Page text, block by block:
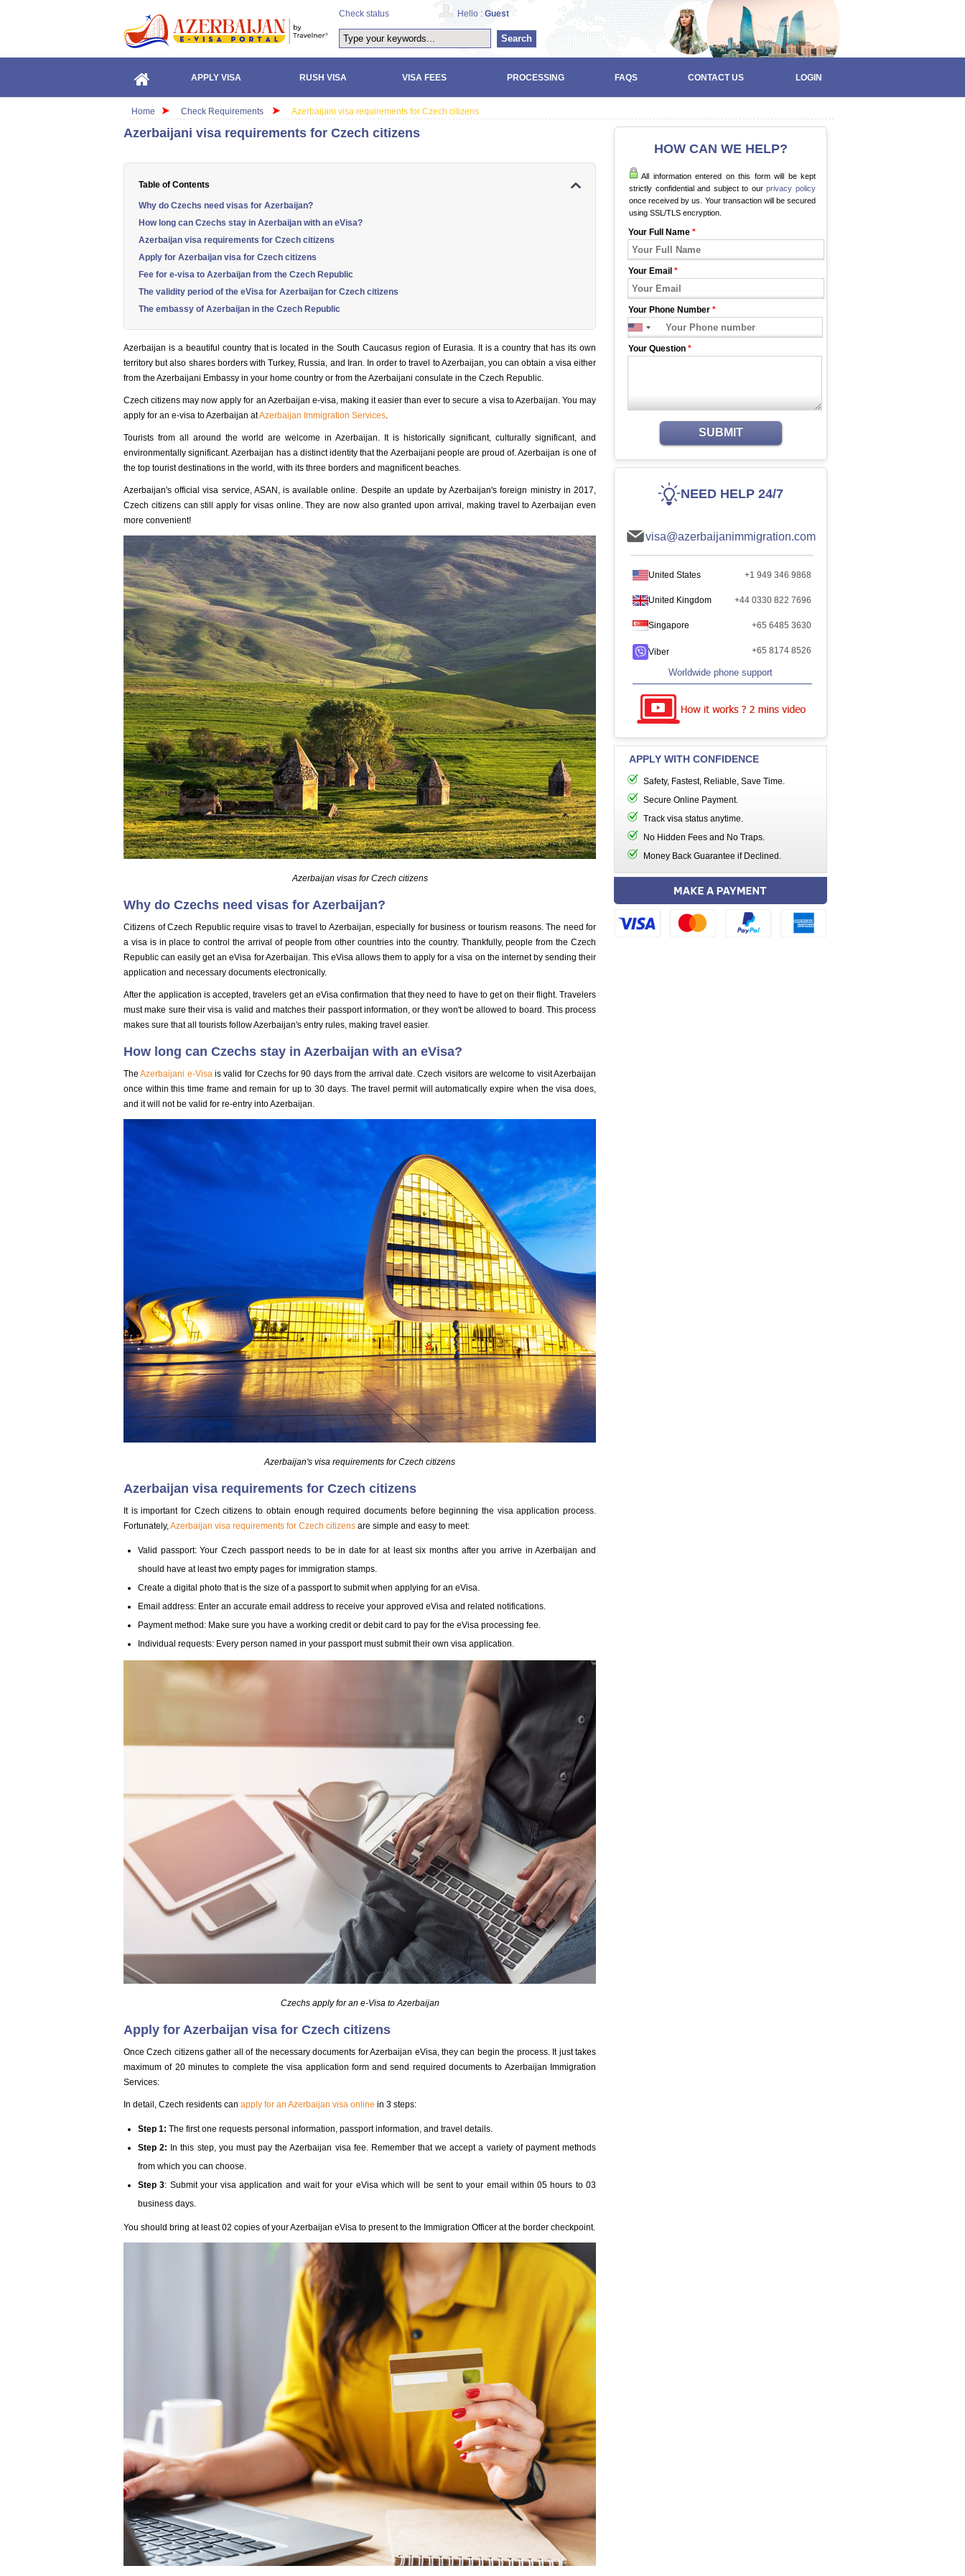
Check status Hello :Guest
Search
APPLY VISA RUSH VISA VISA FEES PROCESSING FAQS CONTACT US LOGIN
Home Check Requirements Azerbaijani visa requirements for Czech citizens
Azerbaijani visa requirements for Czech citizens
Table of Contents
Why do Czechs need visas for Azerbaijan?
How long can Czechs stay in Azerbaijan with an eVisa?
Azerbaijan visa requirements for Czech citizens
Apply for Azerbaijan visa for Czech citizens
Fee for e-visa to Azerbaijan from the Czech Republic
The validity period of the eVisa for Azerbaijan for Czech citizens
The embassy of Azerbaijan in the Czech Republic
Azerbaijan is a beautiful country that is located in the South Caucasus region of Eurasia. It is a country that has its own
territory but also shares borders with Turkey, Russia, and Iran. In order to travel to Azerbaijan, you can obtain a visa either
from the Azerbaijani Embassy in your home country or from the Azerbaijani consulate in the Czech Republic.
Czech citizens may now apply for an Azerbaijan e-visa, making it easier than ever to secure a visa to Azerbaijan. You may
apply for an e-visa to Azerbaijan atAzerbaijan Immigration Services.
Tourists from all around the world are welcome in Azerbaijan. It is historically significant, culturally significant, and
environmentally significant. Azerbaijan has a distinct identity that the Azerbaijani people are proud of. Azerbaijan is one of
the top tourist destinations in the world, with its three borders and magnificent beaches.
Azerbaijan's official visa service, ASAN, is available online. Despite an update by Azerbaijan's foreign ministry in 2017,
Czech citizens can still apply for visas online. They are now also granted upon arrival, making travel to Azerbaijan even
more convenient!
Azerbaijan visas for Czech citizens
Why do Czechs need visas for Azerbaijan?
Citizens of Czech Republic require visas to travel to Azerbaijan, especially for business or tourism reasons. The need for
a visa is in place to control the arrival of people from other countries into the country. Thankfully, people from the Czech
Republic can easily get an eVisa for Azerbaijan. This eVisa allows them to apply for a visa on the internet by sending their
application and necessary documents electronically.
After the application is accepted, travelers get an eVisa confirmation that they need to have to get on their flight. Travelers
must make sure their visa is valid and matches their passport information, or they won't be allowed to board. This process
makes sure that all tourists follow Azerbaijan's entry rules, making travel easier.
How long can Czechs stay in Azerbaijan with an eVisa?
TheAzerbaijani e-Visais valid for Czechs for 90 days from the arrival date. Czech visitors are welcome to visit Azerbaijan
once within this time frame and remain for up to 30 days. The travel permit will automatically expire when the visa does,
and it will not be valid for re-entry into Azerbaijan.
Azerbaijan's visa requirements for Czech citizens
Azerbaijan visa requirements for Czech citizens
It is important for Czech citizens to obtain enough required documents before beginning the visa application process.
Fortunately,Azerbaijan visa requirements for Czech citizens are simple and easy to meet:
Valid passport: Your Czech passport needs to be in date for at least six months after you arrive in Azerbaijan and
should have at least two empty pages for immigration stamps.
Create a digital photo that is the size of a passport to submit when applying for an eVisa.
Email address: Enter an accurate email address to receive your approved eVisa and related notifications.
Payment method: Make sure you have a working credit or debit card to pay for the eVisa processing fee.
Individual requests: Every person named in your passport must submit their own visa application.
Czechs apply for an e-Visa to Azerbaijan
Apply for Azerbaijan visa for Czech citizens
Once Czech citizens gather all of the necessary documents for Azerbaijan eVisa, they can begin the process. It just takes
maximum of 20 minutes to complete the visa application form and send required documents to Azerbaijan Immigration
Services:
In detail, Czech residents can apply for an Azerbaijan visa online in 3 steps:
Step 1: The first one requests personal information, passport information, and travel details.
Step 2: In this step, you must pay the Azerbaijan visa fee. Remember that we accept a variety of payment methods
from which you can choose.
Step 3: Submit your visa application and wait for your eVisa which will be sent to your email within 05 hours to 03
business days.
You should bring at least 02 copies of your Azerbaijan eVisa to present to the Immigration Officer at the border checkpoint.
HOW CAN WE HELP?
All information entered on this form will be kept
strictly confidential and subject to ourprivacy policy
once received by us. Your transaction will be secured
using SSL/TLS encryption.
Your Full Name *
Your Email *
Your Phone Number *
Your Question *
SUBMIT
NEED HELP 24/7
visa@azerbaijanimmigration.com
United States +1 949 346 9868
United Kingdom +44 0330 822 7696
Singapore +65 6485 3630
Viber +65 8174 8526
Worldwide phone support
APPLY WITH CONFIDENCE
Safety, Fastest, Reliable, Save Time.
Secure Online Payment.
Track visa status anytime.
No Hidden Fees and No Traps.
Money Back Guarantee if Declined.